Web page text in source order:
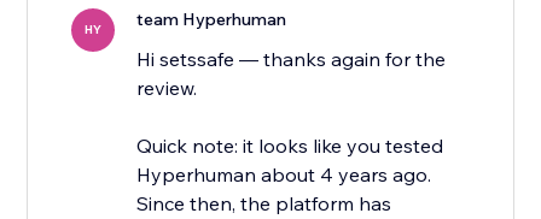
HY team Hyperhuman
Hi setssafe — thanks again for the
review.
Quick note: it looks like you tested
Hyperhuman about 4 years ago.
Since then, the platform has